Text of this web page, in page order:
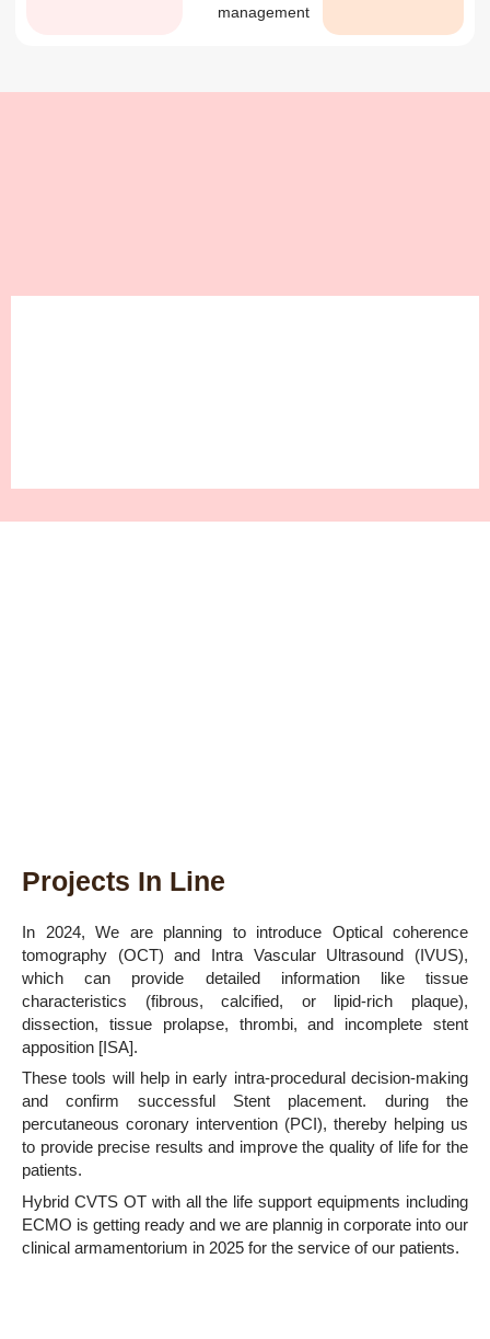
management
Projects In Line
In 2024, We are planning to introduce Optical coherence
tomography (OCT) and Intra Vascular Ultrasound (IVUS),
which can provide detailed information like tissue
characteristics (fibrous, calcified, or lipid-rich plaque),
dissection, tissue prolapse, thrombi, and incomplete stent
apposition [ISA].
These tools will help in early intra-procedural decision-making
and confirm successful Stent placement. during the
percutaneous coronary intervention (PCI), thereby helping us
to provide precise results and improve the quality of life for the
patients.
Hybrid CVTS OT with all the life support equipments including
ECMO is getting ready and we are plannig in corporate into our
clinical armamentorium in 2025 for the service of our patients.